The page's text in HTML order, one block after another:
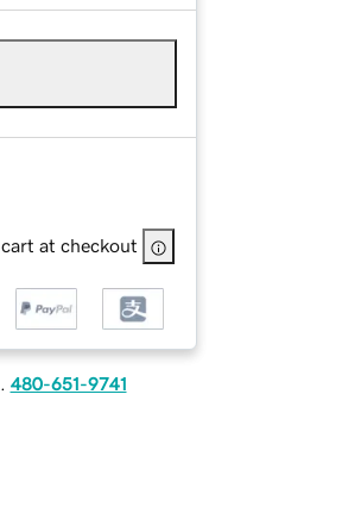
at checkout
480-651-9741